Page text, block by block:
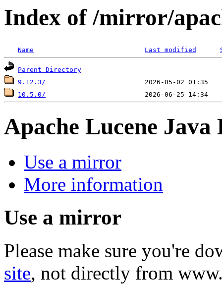
Index of /mirror/
Name Last modified
Parent Directory
9.12.3/
10.5.0/
Apache Lucene Java
Use a mirror
More information
Use a mirror
Please make sure you're
site, not directly from